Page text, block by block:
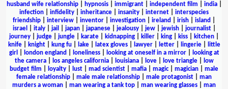
husband wife relationship| hypnosis| immigrant| independent film india|
infection
infidelity inheritance insanity internet
interspecies
friendship
interview inventor investigation ireland irish island
israel
italy| jail japan| japanese| jealousy| jew| jewish| journalist|
journey
judge jungle karate kidnapping killer king kiss kitchen
knife| knight| kung fu| lake| latex gloves| lawyer| letter| lingerie|
little
girl
london england loneliness| looking at oneself in a mirror|
looking at
the camera| los angeles california| louisiana| love| love triangle|
low
budget film
loyalty lust mad scientist mafia magic| magician
male
female relationship
male male relationship male protagonist
man
murders a woman
man wearing a tank top man wearing glasses
man